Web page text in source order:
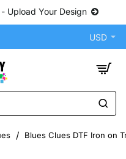
Upload Your Design
USD
Blues Clues DTF Iron on